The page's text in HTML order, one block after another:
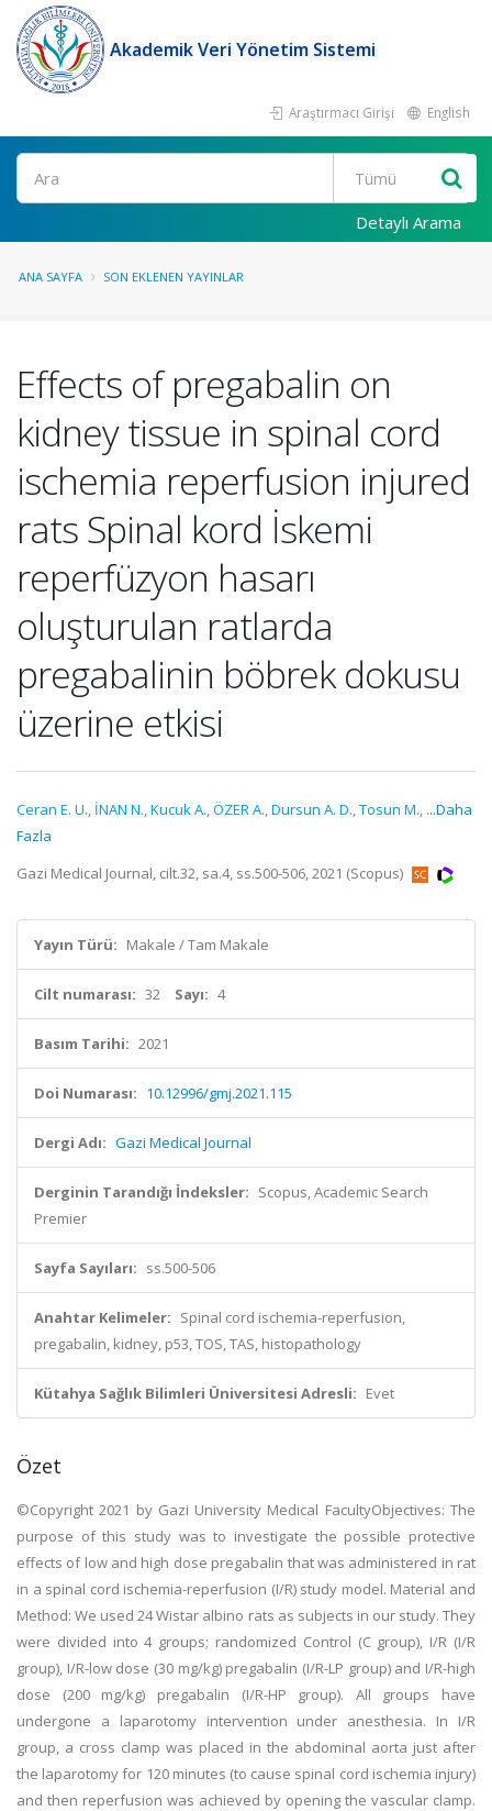
Akademik Veri Yönetim Sistemi
Araştırmacı Girişi English
Ara
Detaylı Arama
ANA SAYFA SON EKLENEN YAYINLAR
Effects of pregabalin on
kidney tissue in spinal cord
ischemia reperfusion injured
rats Spinal kord İskemi
reperfüzyon hasarı
oluşturulan ratlarda
pregabalinin böbrek dokusu
üzerine etkisi
Ceran E. U., İNAN N.,Kucuk A.,ÖZER A.,Dursun A. D.,Tosun M., ...Daha
Fazla
Gazi Medical Journal, cilt.32, sa.4, ss.500-506, 2021 (Scopus)
Yayın Türü: Makale / Tam Makale
Cilt numarası: 32 Sayı: 4
Basım Tarihi: 2021
Doi Numarası: 10.12996/gmj.2021.115
Dergi Adı: Gazi Medical Journal
Derginin Tarandığı İndeksler: Scopus, Academic Search
Premier
Sayfa Sayıları: ss.500-506
Anahtar Kelimeler: Spinal cord ischemia-reperfusion,
pregabalin, kidney, p53, TOS, TAS, histopathology
Kütahya Sağlık Bilimleri Üniversitesi Adresli: Evet
Özet
©Copyright 2021 by Gazi University Medical FacultyObjectives: The
purpose of this study was to investigate the possible protective
effects of low and high dose pregabalin that was administered in rat
in a spinal cord ischemia-reperfusion (I/R) study model. Material and
Method: We used 24 Wistar albino rats as subjects in our study. They
were divided into 4 groups; randomized Control (C group), I/R (I/R
group), I/R-low dose (30 mg/kg) pregabalin (I/R-LP group) and I/R-high
dose (200 mg/kg) pregabalin (I/R-HP group). All groups have
undergone a laparotomy intervention under anesthesia. In I/R
group, a cross clamp was placed in the abdominal aorta just after
the laparotomy for 120 minutes (to cause spinal cord ischemia injury)
and then reperfusion was achieved by opening the vascular clamp.